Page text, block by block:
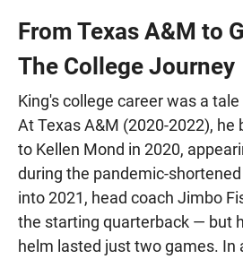
From Texas A&M to
The College Journey
King's college career was a
At Texas A&M (2020-2022), he
to Kellen Mond in 2020,
during the pandemic-
into 2021, head coach Jimbo
the starting quarterback — but
helm lasted just two games. In